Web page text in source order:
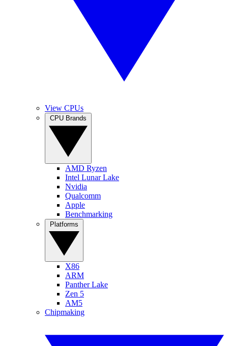
View CPUs
AMD Ryzen
Intel Lunar Lake
Nvidia
Qualcomm
Apple
Benchmarking
X86
ARM
Panther Lake
Zen 5
AM5
Chipmaking